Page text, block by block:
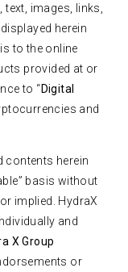
images, links,
herein
is to the online
provided at or
to “Digital
and
contents herein
basis without
implied. HydraX
and
X Group
or